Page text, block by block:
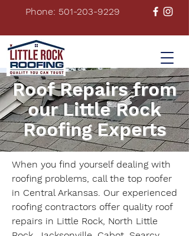
Phone: 501-203-9229
Roof Repairs from
our Little Rock
Roofing Experts
When you find yourself dealing with
roofing problems, call the top roofer
in Central Arkansas. Our experienced
roofing contractors offer quality roof
repairs in Little Rock, North Little